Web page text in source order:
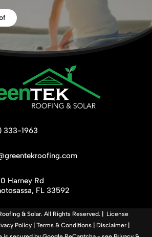
333-1963
Harney Rd
FL 33592
& Solar. All Rights Reserved. | License
Policy | Terms & Conditions | Disclaimer |